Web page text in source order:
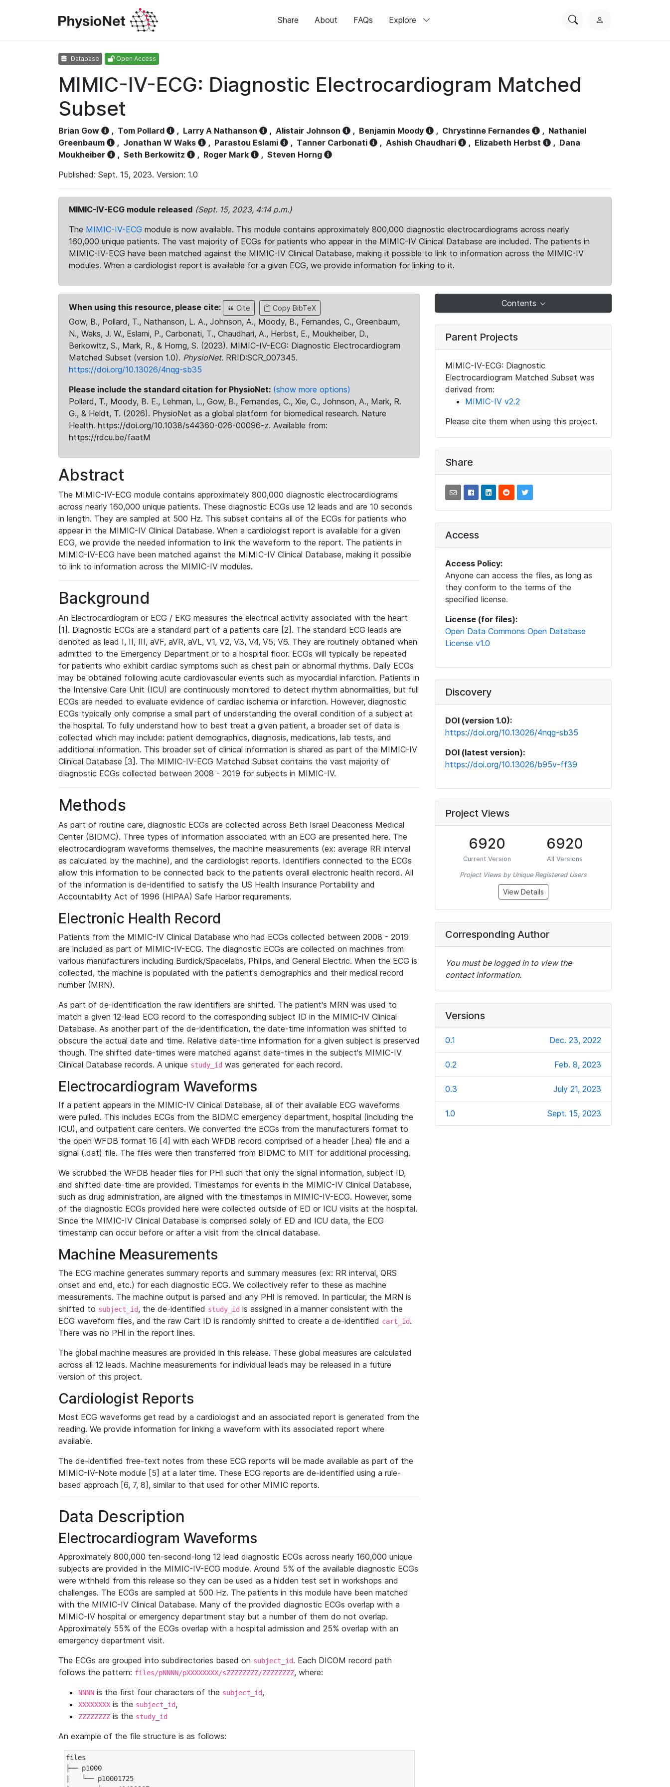
Share About FAQs Explore
SearchL
Database Open Access
MIMIC-IV-ECG: Diagnostic Electrocardiogram Matched
Subset
Brian Gow , Tom Pollard , Larry A Nathanson , Alistair Johnson , Benjamin Moody , Chrystinne Fernandes , Nathaniel
Greenbaum
, Jonathan W Waks , Parastou Eslami , Tanner Carbonati , Ashish Chaudhari , Elizabeth Herbst , Dana
Moukheiber
, Seth Berkowitz , Roger Mark , Steven Horng
Published: Sept. 15, 2023. Version: 1.0
MIMIC-IV-ECG module released (Sept. 15, 2023, 4:14 p.m.)
The MIMIC-IV-ECG module is now available. This module contains approximately 800,000 diagnostic electrocardiograms across nearly
160,000 unique patients. The vast majority of ECGs for patients who appear in the MIMIC-IV Clinical Database are included. The patients in
MIMIC-IV-ECG have been matched against the MIMIC-IV Clinical Database, making it possible to link to information across the MIMIC-IV
modules. When a cardiologist report is available for a given ECG, we provide information for linking to it.
When using this resource, please cite: Cite Copy BibTeX
Gow, B., Pollard, T., Nathanson, L. A., Johnson, A., Moody, B., Fernandes, C., Greenbaum,
N., Waks, J. W., Eslami, P., Carbonati, T., Chaudhari, A., Herbst, E., Moukheiber, D.,
Berkowitz, S., Mark, R., & Horng, S. (2023). MIMIC-IV-ECG: Diagnostic Electrocardiogram
Matched Subset (version 1.0). PhysioNet. RRID:SCR_007345.
https://doi.org/10.13026/4nqg-sb35
Please include the standard citation for PhysioNet: (show more options)
Pollard, T., Moody, B. E., Lehman, L., Gow, B., Fernandes, C., Xie, C., Johnson, A., Mark, R.
G., & Heldt, T. (2026). PhysioNet as a global platform for biomedical research. Nature
Health. https://doi.org/10.1038/s44360-026-00096-z. Available from:
https://rdcu.be/faatM
Abstract
The MIMIC-IV-ECG module contains approximately 800,000 diagnostic electrocardiograms
across nearly 160,000 unique patients. These diagnostic ECGs use 12 leads and are 10 seconds
in length. They are sampled at 500 Hz. This subset contains all of the ECGs for patients who
appear in the MIMIC-IV Clinical Database. When a cardiologist report is available for a given
ECG, we provide the needed information to link the waveform to the report. The patients in
MIMIC-IV-ECG have been matched against the MIMIC-IV Clinical Database, making it possible
to link to information across the MIMIC-IV modules.
Background
An Electrocardiogram or ECG / EKG measures the electrical activity associated with the heart
[1]. Diagnostic ECGs are a standard part of a patients care [2]. The standard ECG leads are
denoted as lead I, II, III, aVF, aVR, aVL, V1, V2, V3, V4, V5, V6. They are routinely obtained when
admitted to the Emergency Department or to a hospital floor. ECGs will typically be repeated
for patients who exhibit cardiac symptoms such as chest pain or abnormal rhythms. Daily ECGs
may be obtained following acute cardiovascular events such as myocardial infarction. Patients in
the Intensive Care Unit (ICU) are continuously monitored to detect rhythm abnormalities, but full
ECGs are needed to evaluate evidence of cardiac ischemia or infarction. However, diagnostic
ECGs typically only comprise a small part of understanding the overall condition of a subject at
the hospital. To fully understand how to best treat a given patient, a broader set of data is
collected which may include: patient demographics, diagnosis, medications, lab tests, and
additional information. This broader set of clinical information is shared as part of the MIMIC-IV
Clinical Database [3]. The MIMIC-IV-ECG Matched Subset contains the vast majority of
diagnostic ECGs collected between 2008 - 2019 for subjects in MIMIC-IV.
Methods
As part of routine care, diagnostic ECGs are collected across Beth Israel Deaconess Medical
Center (BIDMC). Three types of information associated with an ECG are presented here. The
electrocardiogram waveforms themselves, the machine measurements (ex: average RR interval
as calculated by the machine), and the cardiologist reports. Identifiers connected to the ECGs
allow this information to be connected back to the patients overall electronic health record. All
of the information is de-identified to satisfy the US Health Insurance Portability and
Accountability Act of 1996 (HIPAA) Safe Harbor requirements.
Electronic Health Record
Patients from the MIMIC-IV Clinical Database who had ECGs collected between 2008 - 2019
are included as part of MIMIC-IV-ECG. The diagnostic ECGs are collected on machines from
various manufacturers including Burdick/Spacelabs, Philips, and General Electric. When the ECG is
collected, the machine is populated with the patient's demographics and their medical record
number (MRN).
As part of de-identification the raw identifiers are shifted. The patient's MRN was used to
match a given 12-lead ECG record to the corresponding subject ID in the MIMIC-IV Clinical
Database. As another part of the de-identification, the date-time information was shifted to
obscure the actual date and time. Relative date-time information for a given subject is preserved
though. The shifted date-times were matched against date-times in the subject's MIMIC-IV
Clinical Database records. A unique study_id was generated for each record.
Electrocardiogram Waveforms
If a patient appears in the MIMIC-IV Clinical Database, all of their available ECG waveforms
were pulled. This includes ECGs from the BIDMC emergency department, hospital (including the
ICU), and outpatient care centers. We converted the ECGs from the manufacturers format to
the open WFDB format 16 [4] with each WFDB record comprised of a header (.hea) file and a
signal (.dat) file. The files were then transferred from BIDMC to MIT for additional processing.
We scrubbed the WFDB header files for PHI such that only the signal information, subject ID,
and shifted date-time are provided. Timestamps for events in the MIMIC-IV Clinical Database,
such as drug administration, are aligned with the timestamps in MIMIC-IV-ECG. However, some
of the diagnostic ECGs provided here were collected outside of ED or ICU visits at the hospital.
Since the MIMIC-IV Clinical Database is comprised solely of ED and ICU data, the ECG
timestamp can occur before or after a visit from the clinical database.
Machine Measurements
The ECG machine generates summary reports and summary measures (ex: RR interval, QRS
onset and end, etc.) for each diagnostic ECG. We collectively refer to these as machine
measurements. The machine output is parsed and any PHI is removed. In particular, the MRN is
shifted to subject_id, the de-identified study_id is assigned in a manner consistent with the
ECG waveform files, and the raw Cart ID is randomly shifted to create a de-identified cart_id.
There was no PHI in the report lines.
The global machine measures are provided in this release. These global measures are calculated
across all 12 leads. Machine measurements for individual leads may be released in a future
version of this project.
Cardiologist Reports
Most ECG waveforms get read by a cardiologist and an associated report is generated from the
reading. We provide information for linking a waveform with its associated report where
available.
The de-identified free-text notes from these ECG reports will be made available as part of the
MIMIC-IV-Note module [5] at a later time. These ECG reports are de-identified using a rule-
based approach [6, 7, 8], similar to that used for other MIMIC reports.
Data Description
Electrocardiogram Waveforms
Approximately 800,000 ten-second-long 12 lead diagnostic ECGs across nearly 160,000 unique
subjects are provided in the MIMIC-IV-ECG module. Around 5% of the available diagnostic ECGs
were withheld from this release so they can be used as a hidden test set in workshops and
challenges. The ECGs are sampled at 500 Hz. The patients in this module have been matched
with the MIMIC-IV Clinical Database. Many of the provided diagnostic ECGs overlap with a
MIMIC-IV hospital or emergency department stay but a number of them do not overlap.
Approximately 55% of the ECGs overlap with a hospital admission and 25% overlap with an
emergency department visit.
The ECGs are grouped into subdirectories based on subject_id. Each DICOM record path
follows the pattern: files/pNNNN/pXXXXXXXX/sZZZZZZZZ/ZZZZZZZZ, where:
NNNN is the first four characters of the subject_id,
XXXXXXXX is the subject_id,
ZZZZZZZZ is the study_id
An example of the file structure is as follows:
files
├── p1000
|   └── p10001725
Contents
Parent Projects
MIMIC-IV-ECG: Diagnostic
Electrocardiogram Matched Subset was
derived from:
MIMIC-IV v2.2
Please cite them when using this project.
Share
Access
Access Policy:
Anyone can access the files, as long as
they conform to the terms of the
specified license.
License (for files):
Open Data Commons Open Database
License v1.0
Discovery
DOI (version 1.0):
https://doi.org/10.13026/4nqg-sb35
DOI (latest version):
https://doi.org/10.13026/b95v-ff39
Project Views
6920
Current Version
6920
All Versions
Project Views by Unique Registered Users
View Details
Corresponding Author
You must be logged in to view the
contact information.
Versions
0.1 Dec. 23, 2022
0.2 Feb. 8, 2023
0.3 July 21, 2023
1.0 Sept. 15, 2023